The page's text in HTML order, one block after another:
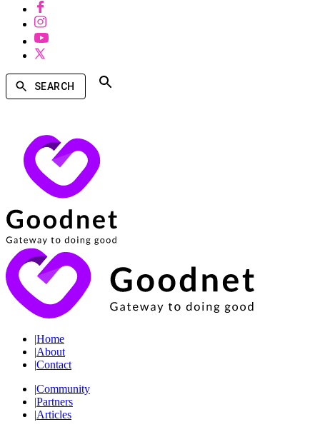
SEARCH
|Home
|About
|Contact
|Community
|Partners
|Articles